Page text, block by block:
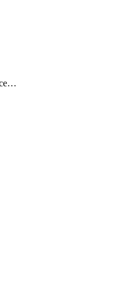
ImagesImageShareAccepter